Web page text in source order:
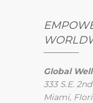
Global
333 S.E.
Miami,